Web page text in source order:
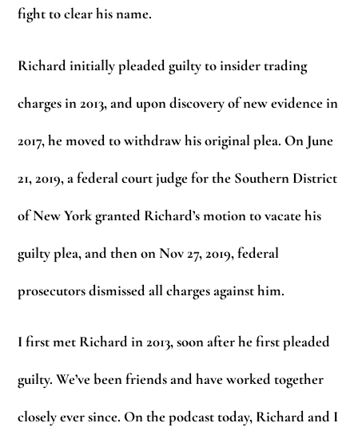
fight to clear his name.
Richard initially pleaded guilty to insider trading
charges in 2013, and upon discovery of new evidence in
2017, he moved to withdraw his original plea. On June
21, 2019, a federal court judge for the Southern District
of New York granted Richard’s motion to vacate his
guilty plea, and then on Nov 27, 2019, federal
prosecutors dismissed all charges against him.
I first met Richard in 2013, soon after he first pleaded
guilty. We’ve been friends and have worked together
closely ever since. On the podcast today, Richard and I